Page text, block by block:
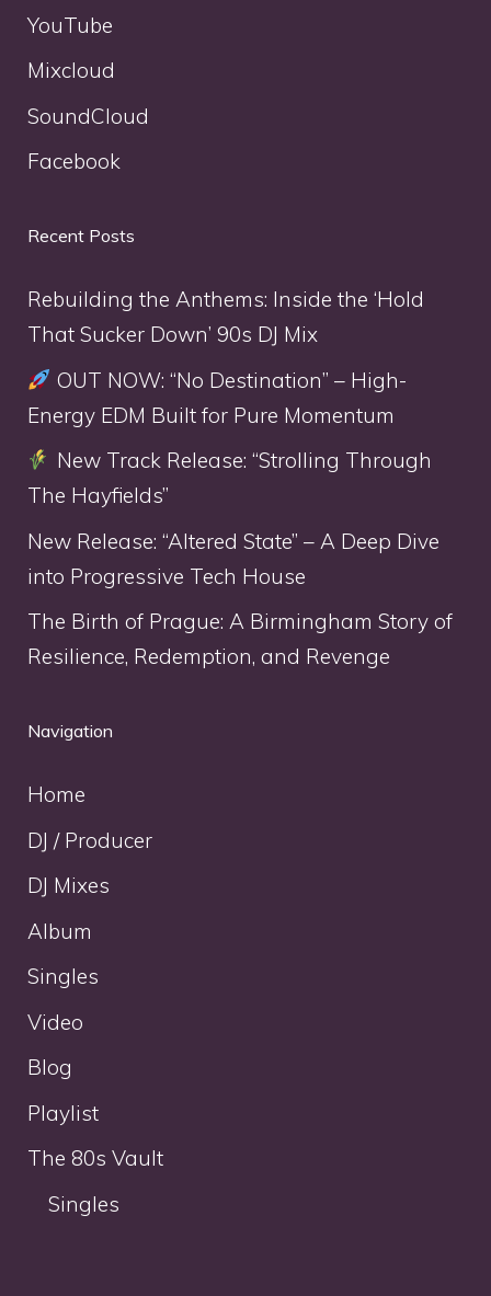
YouTube
Mixcloud
SoundCloud
Facebook
Recent Posts
Rebuilding the Anthems: Inside the ‘Hold
That Sucker Down’ 90s DJ Mix
OUT NOW: “No Destination” – High-
Energy EDM Built for Pure Momentum
New Track Release: “Strolling Through
The Hayfields”
New Release: “Altered State” – A Deep Dive
into Progressive Tech House
The Birth of Prague: A Birmingham Story of
Resilience, Redemption, and Revenge
Navigation
Home
DJ / Producer
DJ Mixes
Album
Singles
Video
Blog
Playlist
The 80s Vault
Singles